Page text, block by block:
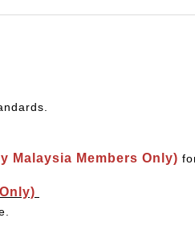
Malaysia Members Only)